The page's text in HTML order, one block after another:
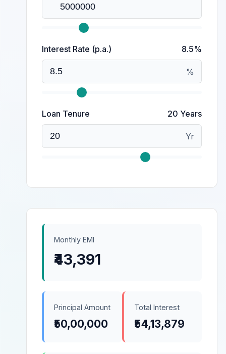
Interest Rate (p.a.) 8.5%
%
Loan Tenure 20 Years
Yr
Monthly EMI
₹43,391
Principal Amount
₹50,00,000
Total Interest
₹54,13,879